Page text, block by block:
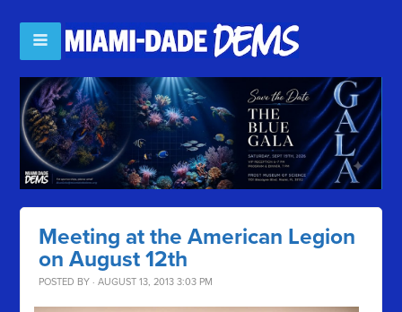
Meeting at the American Legion
on August 12th
POSTED BY · AUGUST 13, 2013 3:03 PM